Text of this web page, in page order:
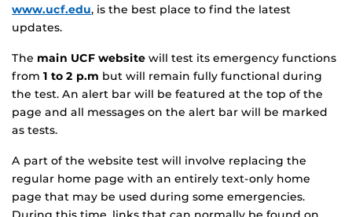
www.ucf.edu, is the best place to find the latest
updates.
The main UCF website will test its emergency functions
from 1 to 2 p.m but will remain fully functional during
the test. An alert bar will be featured at the top of the
page and all messages on the alert bar will be marked
as tests.
A part of the website test will involve replacing the
regular home page with an entirely text-only home
page that may be used during some emergencies.